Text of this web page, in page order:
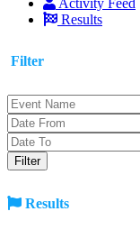
Results
Filter
Results